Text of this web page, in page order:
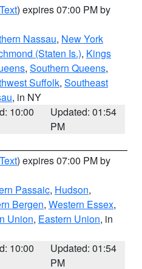
) expires 07:00 PM by
Nassau, New York
(Staten Is.), Kings
, Southern Queens,
Suffolk, Southeast
, in NY
10:00
Updated: 01:54
PM
) expires 07:00 PM by
Passaic, Hudson,
Bergen, Western Essex,
Union, Eastern Union, in
10:00
Updated: 01:54
PM